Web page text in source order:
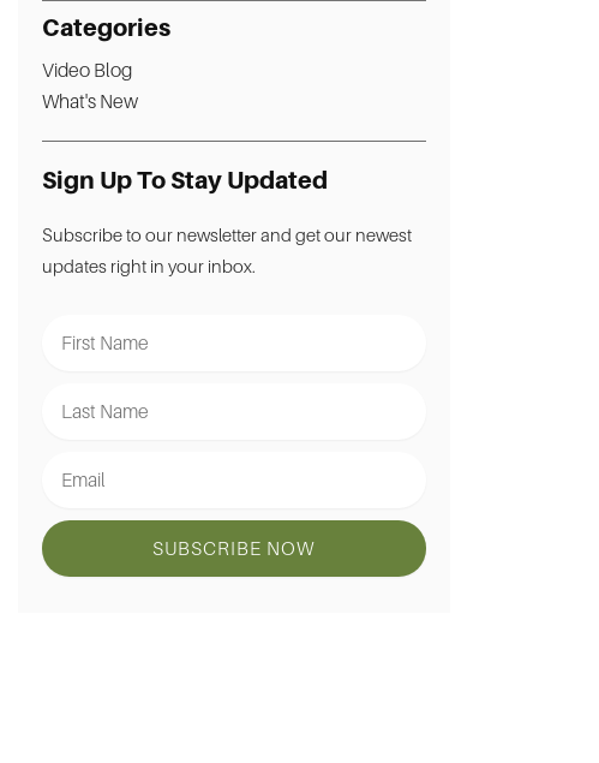
Categories
Video Blog
What's New
Sign Up To Stay Updated
Subscribe to our newsletter and get our newest
updates right in your inbox.
Name
Name
SUBSCRIBE NOW